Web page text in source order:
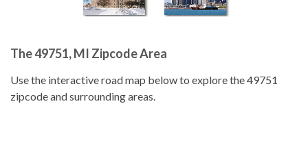
The 49751, MI Zipcode Area
Use the interactive road map below to explore the 49751
zipcode and surrounding areas.